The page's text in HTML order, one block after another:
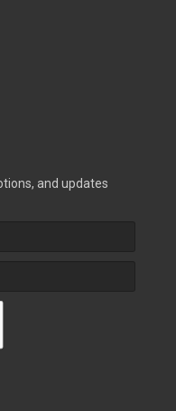
and updates